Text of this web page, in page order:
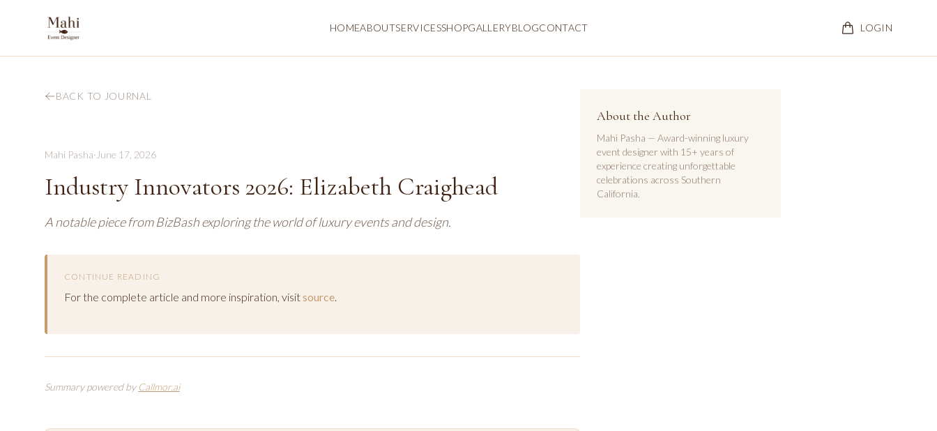
HOMEABOUTSERVICESSHOPGALLERYBLOGCONTACT LOGIN
BACK TO JOURNAL
Mahi Pasha· June 17, 2026
Industry Innovators 2026: Elizabeth Craighead
A notable piece from BizBash exploring the world of luxury events and design.
CONTINUE READING
For the complete article and more inspiration, visitsource.
Summary powered by Callmor.ai
About the Author
Mahi Pasha — Award-winning luxury
event designer with 15+ years of
experience creating unforgettable
celebrations across Southern
California.